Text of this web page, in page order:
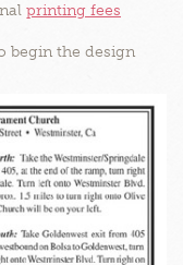
printing fees
begin the design